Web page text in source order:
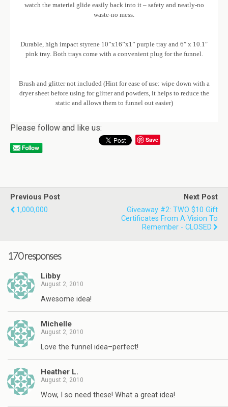
watch the material glide easily back into it – safety and neatly-no
waste-no mess.
Durable, high impact styrene 10”x16”x1” purple tray and 6″ x 10.1″
pink tray. Both trays come with a convenient plug for the funnel.
Brush and glitter not included (Hint for ease of use: wipe down with a
dryer sheet before using for glitter and powders, it helps to reduce the
static and allows them to funnel out easier)
Please follow and like us:
Save
Previous Post
1,000,000
Next Post
Giveaway #2: TWO $10 Gift
Certificates From A Vision To
Remember - CLOSED
170 responses
Libby
August 2, 2010
Awesome idea!
Michelle
August 2, 2010
Love the funnel idea–perfect!
Heather L.
August 2, 2010
Wow, I so need these! What a great idea!